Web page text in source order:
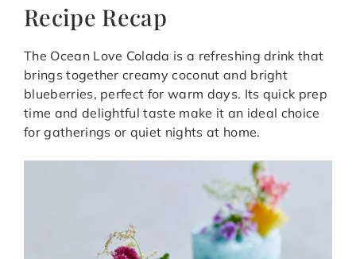
Recipe Recap
The Ocean Love Colada is a refreshing drink that
brings together creamy coconut and bright
blueberries, perfect for warm days. Its quick prep
time and delightful taste make it an ideal choice
for gatherings or quiet nights at home.